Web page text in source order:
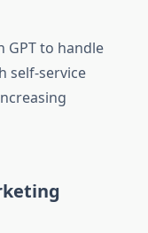
GPT to handle
self-service